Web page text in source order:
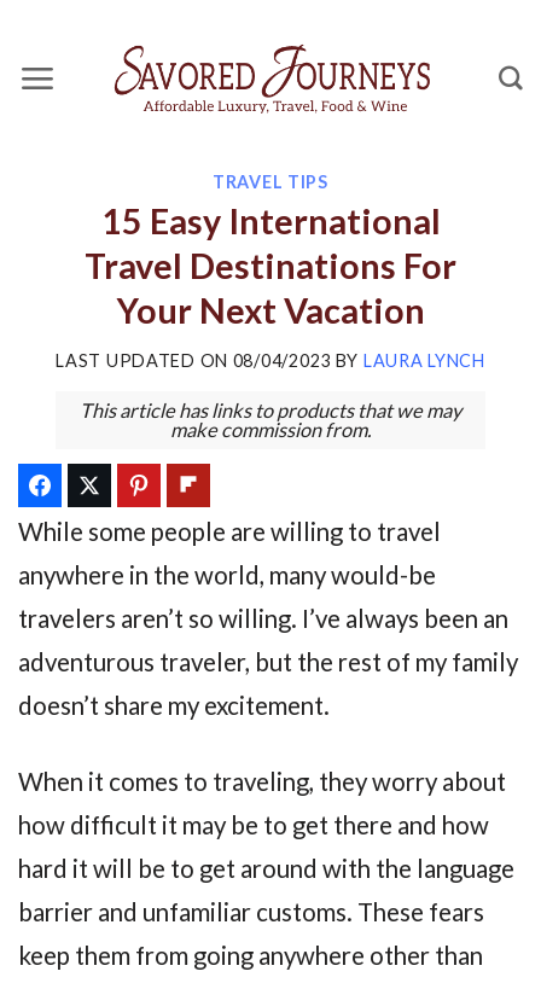
content
TRAVEL TIPS
15 Easy International
Travel Destinations For
Your Next Vacation
LAST UPDATED ON 08/04/2023 BY LAURA LYNCH
This article has links to products that we may
make commission from.
While some people are willing to travel
anywhere in the world, many would-be
travelers aren’t so willing. I’ve always been an
adventurous traveler, but the rest of my family
doesn’t share my excitement.
When it comes to traveling, they worry about
how difficult it may be to get there and how
hard it will be to get around with the language
barrier and unfamiliar customs. These fears
keep them from going anywhere other than